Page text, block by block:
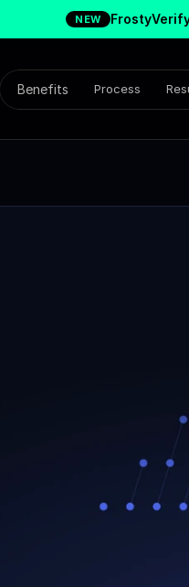
NEW
Benefits Process